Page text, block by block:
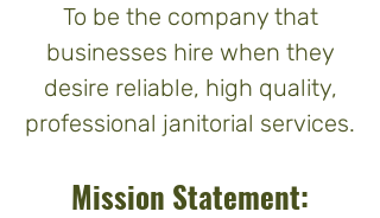
To be the company that
businesses hire when they
desire reliable, high quality,
professional janitorial services.
Mission Statement: